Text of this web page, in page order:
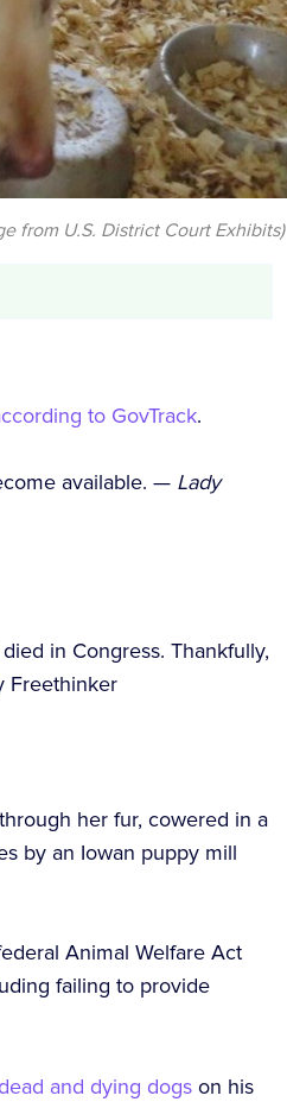
from U.S. District Court Exhibits)
to GovTrack.
available. — Lady
in Congress. Thankfully,
Freethinker
her fur, cowered in a
by an Iowan puppy mill
Animal Welfare Act
failing to provide
dead and dying dogs on his